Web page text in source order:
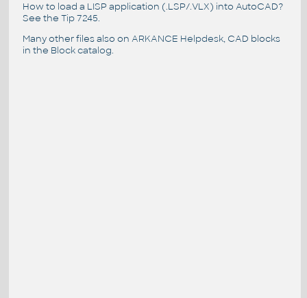
How to load a LISP application (.LSP/.VLX) into AutoCAD?
See the Tip 7245.
Many other files also on ARKANCE Helpdesk, CAD blocks
in the Block catalog.